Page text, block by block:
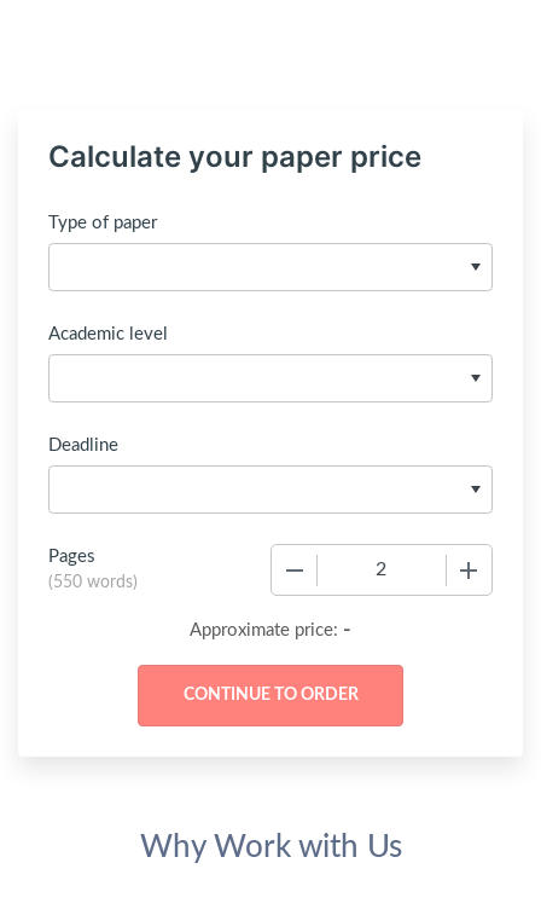
Calculate your paper price
Type of paper
Academic level
Deadline
Pages
(550 words)
Approximate price: -
Why Work with Us